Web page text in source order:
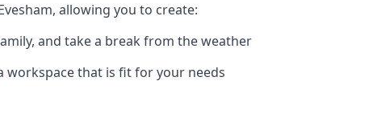
allowing you to create:
and take a break from the weather
workspace that is fit for your needs